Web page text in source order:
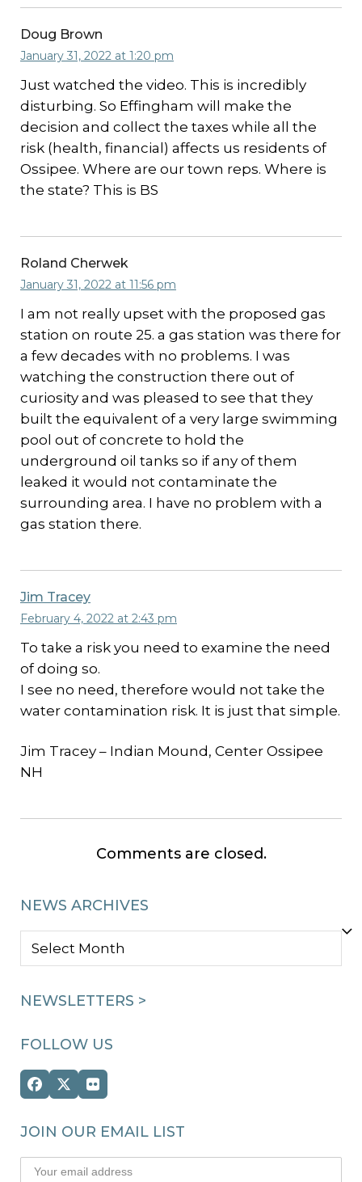
Doug Brown
January 31, 2022 at 1:20 pm
Just watched the video. This is incredibly
disturbing. So Effingham will make the
decision and collect the taxes while all the
risk (health, financial) affects us residents of
Ossipee. Where are our town reps. Where is
the state? This is BS
Roland Cherwek
January 31, 2022 at 11:56 pm
I am not really upset with the proposed gas
station on route 25. a gas station was there for
a few decades with no problems. I was
watching the construction there out of
curiosity and was pleased to see that they
built the equivalent of a very large swimming
pool out of concrete to hold the
underground oil tanks so if any of them
leaked it would not contaminate the
surrounding area. I have no problem with a
gas station there.
Jim Tracey
February 4, 2022 at 2:43 pm
To take a risk you need to examine the need
of doing so.
I see no need, therefore would not take the
water contamination risk. It is just that simple.
Jim Tracey – Indian Mound, Center Ossipee
NH
Comments are closed.
NEWS ARCHIVES
NEWS
NEWSLETTERS >
FOLLOW US
Facebook
TwitterFlickr
JOIN OUR EMAIL LIST